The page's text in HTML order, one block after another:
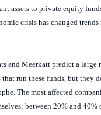
assets to private equity
crisis has changed trends
and Meerkatt predict a large
run these funds, but they
The most affected
between 20% and 40%